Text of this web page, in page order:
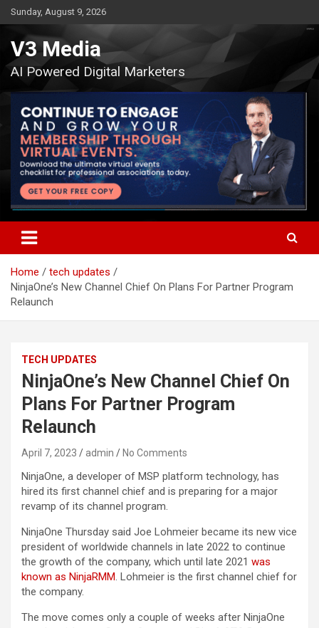
Skip
to
content
Sunday, August 9, 2026
V3 Media
AI Powered Digital Marketers
Home
tech updates
NinjaOne’s New Channel Chief On Plans For Partner Program
Relaunch
TECH UPDATES
NinjaOne’s New Channel Chief On
Plans For Partner Program
Relaunch
April 7, 2023 admin No Comments
NinjaOne, a developer of MSP platform technology, has
hired its first channel chief and is preparing for a major
revamp of its channel program.
NinjaOne Thursday said Joe Lohmeier became its new vice
president of worldwide channels in late 2022 to continue
the growth of the company, which until late 2021 was
known as NinjaRMM. Lohmeier is the first channel chief for
the company.
The move comes only a couple of weeks after NinjaOne